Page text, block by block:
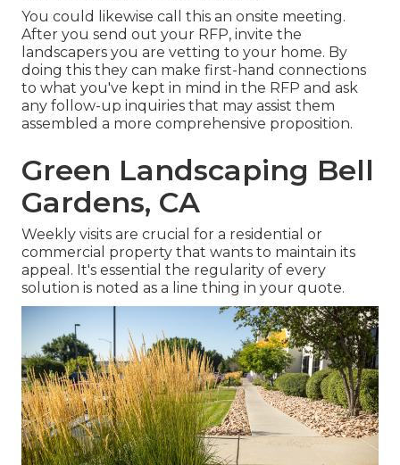
You could likewise call this an onsite meeting.
After you send out your RFP, invite the
landscapers you are vetting to your home. By
doing this they can make first-hand connections
to what you've kept in mind in the RFP and ask
any follow-up inquiries that may assist them
assembled a more comprehensive proposition.
Green Landscaping Bell
Gardens, CA
Weekly visits are crucial for a residential or
commercial property that wants to maintain its
appeal. It's essential the regularity of every
solution is noted as a line thing in your quote.